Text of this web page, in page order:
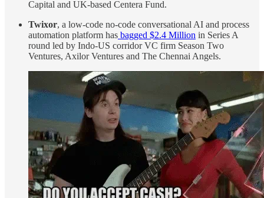
Capital and UK-based Centera Fund.
Twixor, a low-code no-code conversational AI and process
automation platform has bagged $2.4 Million in Series A
round led by Indo-US corridor VC firm Season Two
Ventures, Axilor Ventures and The Chennai Angels.